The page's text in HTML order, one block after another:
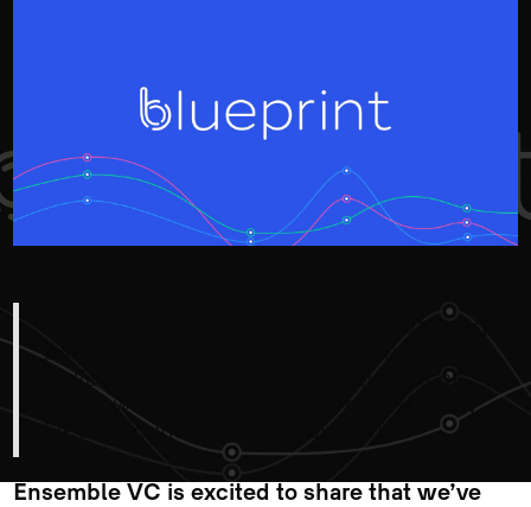
patient can now benefit from the
collective knowledge and progress of
those who came before them.” -
Danny
Freed, Founder/CEO of Blueprint
Ensemble VC is excited to share that we’ve